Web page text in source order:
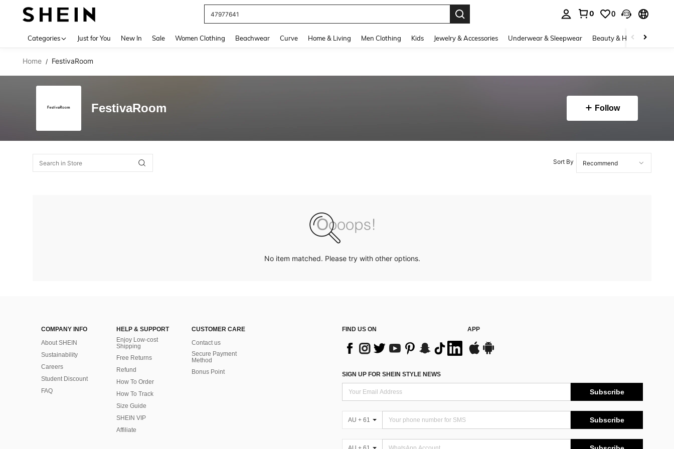
47977641
0 0
Categories Just for You New In Sale Women Clothing Beachwear Curve Home & Living Men Clothing Kids Jewelry & Accessories Underwear & Sleepwear Beauty & Health
Home / FestivaRoom
FestivaRoom Follow
Sort By
No item matched. Please try with other options.
COMPANY INFO
About SHEIN
Sustainability
Careers
Student Discount
FAQ
HELP & SUPPORT
Enjoy Low-cost
Shipping
Free Returns
Refund
How To Order
How To Track
Size Guide
SHEIN VIP
Affiliate
CUSTOMER CARE
Contact us
Secure Payment
Method
Bonus Point
FIND US ON APP
SIGN UP FOR SHEIN STYLE NEWS
Subscribe
AU + 61 Subscribe